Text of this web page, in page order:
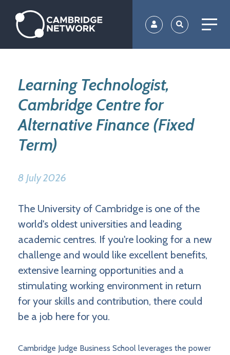
main
content
Learning Technologist,
Cambridge Centre for
Alternative Finance (Fixed
Term)
8 July 2026
The University of Cambridge is one of the
world's oldest universities and leading
academic centres. If you're looking for a new
challenge and would like excellent benefits,
extensive learning opportunities and a
stimulating working environment in return
for your skills and contribution, there could
be a job here for you.
Cambridge Judge Business School leverages the power